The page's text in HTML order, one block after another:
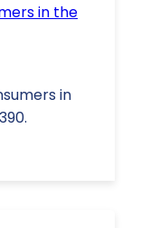
in the
in